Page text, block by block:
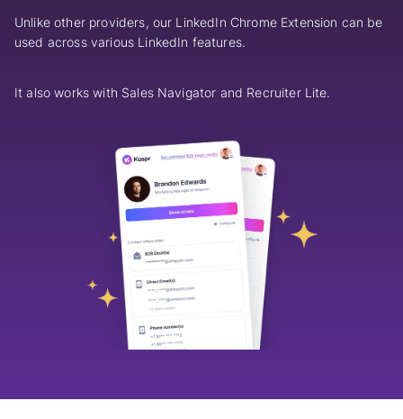
Unlike other providers, our LinkedIn Chrome Extension can be
used across various LinkedIn features.
It also works with Sales Navigator and Recruiter Lite.